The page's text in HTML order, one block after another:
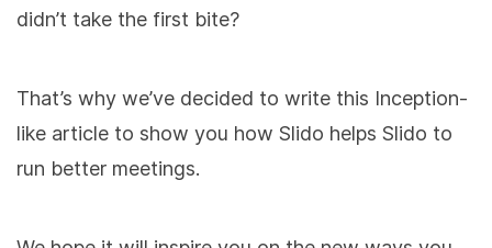
didn’t take the first bite?
That’s why we’ve decided to write this Inception-
like article to show you how Slido helps Slido to
run better meetings.